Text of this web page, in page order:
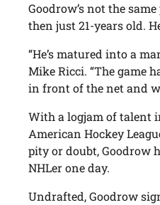
Goodrow’s not the
then just 21-years old.
“He’s matured into a
Mike Ricci. “The game
in front of the net and
With a logjam of talent
American Hockey
pity or doubt, Goodrow
NHLer one day.
Undrafted, Goodrow